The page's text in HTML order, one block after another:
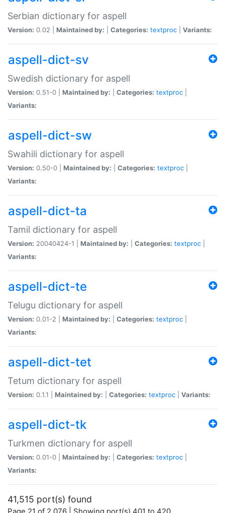
Serbian dictionary for aspell
Version: 0.02 | Maintained by: Categories: textproc Variants:
aspell-dict-sv
Swedish dictionary for aspell
Version: 0.51-0 | Maintained by: Categories: textproc
Variants:
aspell-dict-sw
Swahili dictionary for aspell
Version: 0.50-0 | Maintained by: Categories: textproc
Variants:
aspell-dict-ta
Tamil dictionary for aspell
Version: 20040424-1 | Maintained by: Categories: textproc
Variants:
aspell-dict-te
Telugu dictionary for aspell
Version: 0.01-2 | Maintained by: Categories: textproc
Variants:
aspell-dict-tet
Tetum dictionary for aspell
Version: 0.1.1 | Maintained by: Categories: textproc Variants:
aspell-dict-tk
Turkmen dictionary for aspell
Version: 0.01-0 | Maintained by: Categories: textproc
Variants:
41,515 port(s) found